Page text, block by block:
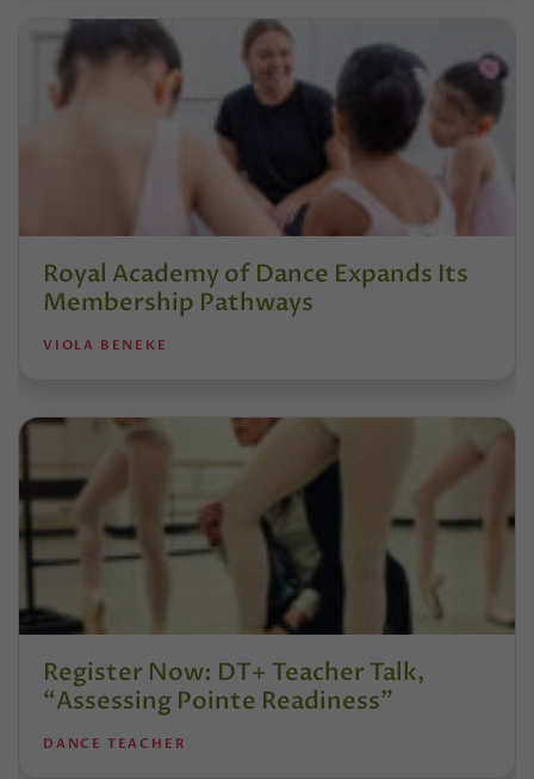
Royal Academy of Dance Expands Its
Membership Pathways
VIOLA BENEKE
Register Now: DT+ Teacher Talk,
“Assessing Pointe Readiness”
DANCE TEACHER